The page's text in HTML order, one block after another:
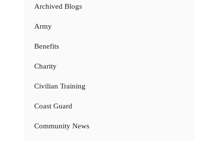
Archived Blogs
Army
Benefits
Charity
Civilian Training
Coast Guard
Community News